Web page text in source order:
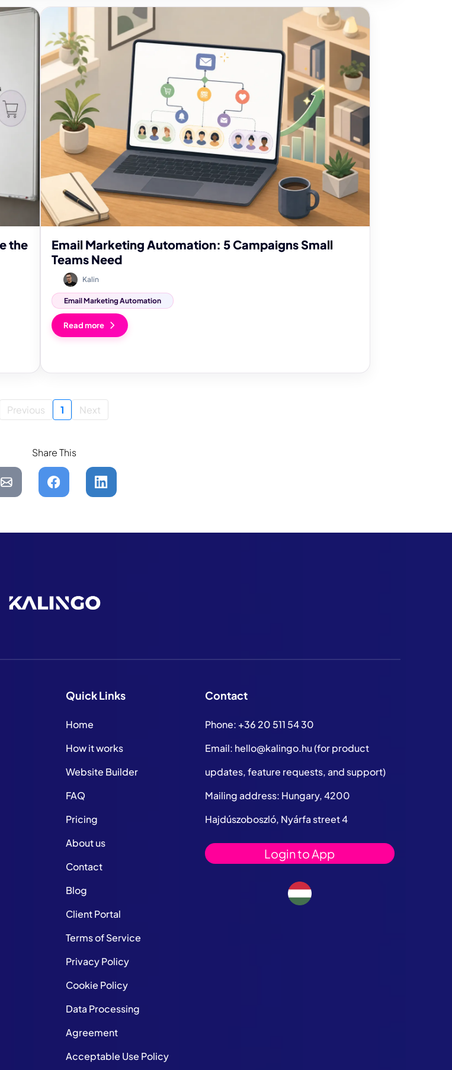
the
Email Marketing Automation: 5 Campaigns Small
Teams Need
Kalin
Email Marketing Automation
Read more
Previous 1 Next
Share This
QuickLinks
Home
How it works
Website Builder
FAQ
Pricing
About us
Contact
Blog
Client Portal
Terms of Service
Privacy Policy
Cookie Policy
Data Processing
Agreement
Acceptable Use Policy
Contact
Phone: +36 20 511 54 30
Email: hello@kalingo.hu(for product
updates, feature requests, and support)
Mailing address: Hungary, 4200
Hajdúszoboszló, Nyárfa street 4
Login to App